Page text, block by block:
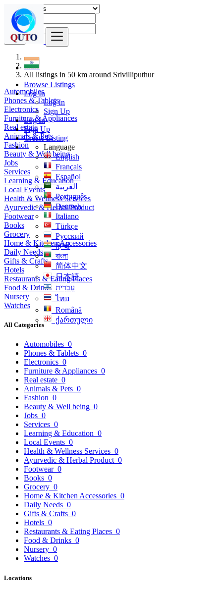
Browse Listings
Log In
Log In
Sign Up
Log In
Sign Up
Create Listing
Language
English
Français
Español
العربية
Português
Deutsch
Italiano
Türkçe
Русский
हिन्दी
বাংলা
简体中文
日本語
עִברִית
ไทย
Română
ქართული
Find
India
All listings in 50 km around Srivilliputhur
Automobiles
Phones & Tablets
Electronics
Furniture & Appliances
Real estate
Animals & Pets
Fashion
Beauty & Well being
Jobs
Services
Learning & Education
Local Events
Health & Wellness Services
Ayurvedic & Herbal Product
Footwear
Books
Grocery
Home & Kitchen Accessories
Daily Needs
Gifts & Crafts
Hotels
Restaurants & Eating Places
Food & Drinks
Nursery
Watches
All Categories
Automobiles 0
Phones & Tablets 0
Electronics 0
Furniture & Appliances 0
Real estate 0
Animals & Pets 0
Fashion 0
Beauty & Well being 0
Jobs 0
Services 0
Learning & Education 0
Local Events 0
Health & Wellness Services 0
Ayurvedic & Herbal Product 0
Footwear 0
Books 0
Grocery 0
Home & Kitchen Accessories 0
Daily Needs 0
Gifts & Crafts 0
Hotels 0
Restaurants & Eating Places 0
Food & Drinks 0
Nursery 0
Watches 0
Locations